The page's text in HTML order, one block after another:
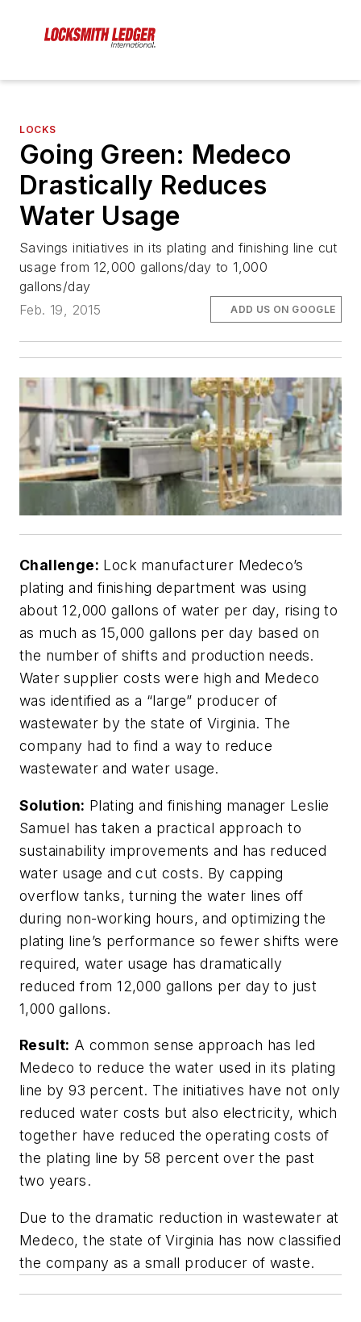
LOCKS
Going Green: Medeco
Drastically Reduces
Water Usage
Savings initiatives in its plating and finishing line cut
usage from 12,000 gallons/day to 1,000
gallons/day
Feb. 19, 2015
ADD US ON GOOGLE
Challenge: Lock manufacturer Medeco’s
plating and finishing department was using
about 12,000 gallons of water per day, rising to
as much as 15,000 gallons per day based on
the number of shifts and production needs.
Water supplier costs were high and Medeco
was identified as a “large” producer of
wastewater by the state of Virginia. The
company had to find a way to reduce
wastewater and water usage.
Solution: Plating and finishing manager Leslie
Samuel has taken a practical approach to
sustainability improvements and has reduced
water usage and cut costs. By capping
overflow tanks, turning the water lines off
during non-working hours, and optimizing the
plating line’s performance so fewer shifts were
required, water usage has dramatically
reduced from 12,000 gallons per day to just
1,000 gallons.
Result: A common sense approach has led
Medeco to reduce the water used in its plating
line by 93 percent. The initiatives have not only
reduced water costs but also electricity, which
together have reduced the operating costs of
the plating line by 58 percent over the past
two years.
Due to the dramatic reduction in wastewater at
Medeco, the state of Virginia has now classified
the company as a small producer of waste.